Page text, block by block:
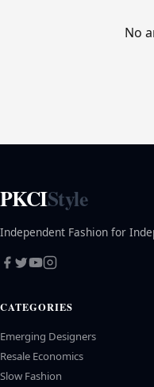
No
PKCIStyle
Independent Fashion for
CATEGORIES
Emerging Designers
Resale Economics
Slow Fashion